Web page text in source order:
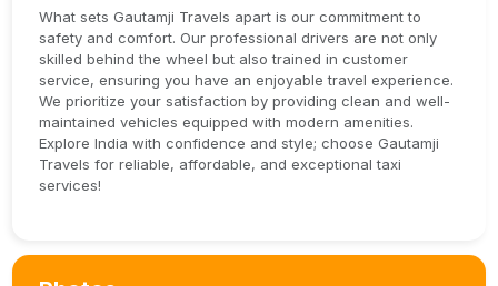
What sets Gautamji Travels apart is our commitment to
safety and comfort. Our professional drivers are not only
skilled behind the wheel but also trained in customer
service, ensuring you have an enjoyable travel experience.
We prioritize your satisfaction by providing clean and well-
maintained vehicles equipped with modern amenities.
Explore India with confidence and style; choose Gautamji
Travels for reliable, affordable, and exceptional taxi
services!